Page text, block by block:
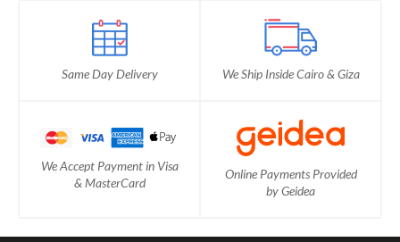
Same Day Delivery We Ship Inside Cairo & Giza
We Accept Payment in Visa
& MasterCard
Online Payments Provided
by Geidea